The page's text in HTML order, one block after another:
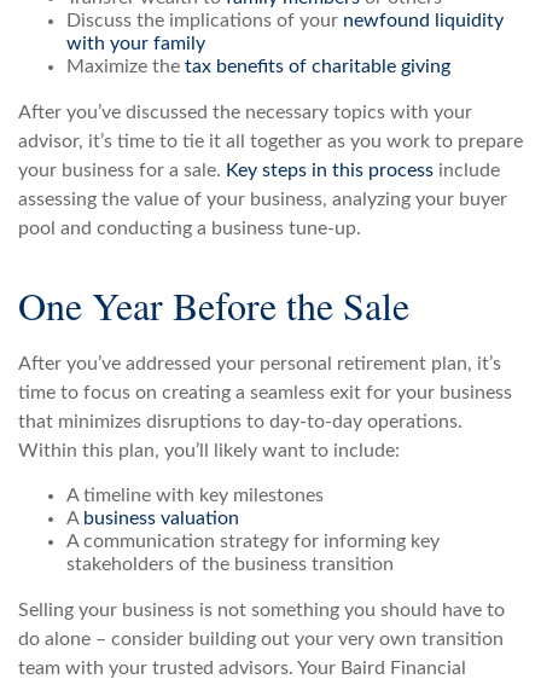
Discuss the implications of your newfound liquidity
with your family
Maximize the tax benefits of charitable giving
After you’ve discussed the necessary topics with your
advisor, it’s time to tie it all together as you work to prepare
your business for a sale. Key steps in this process include
assessing the value of your business, analyzing your buyer
pool and conducting a business tune-up.
One Year Before the Sale
After you’ve addressed your personal retirement plan, it’s
time to focus on creating a seamless exit for your business
that minimizes disruptions to day-to-day operations.
Within this plan, you’ll likely want to include:
A timeline with key milestones
A business valuation
A communication strategy for informing key
stakeholders of the business transition
Selling your business is not something you should have to
do alone – consider building out your very own transition
team with your trusted advisors. Your Baird Financial